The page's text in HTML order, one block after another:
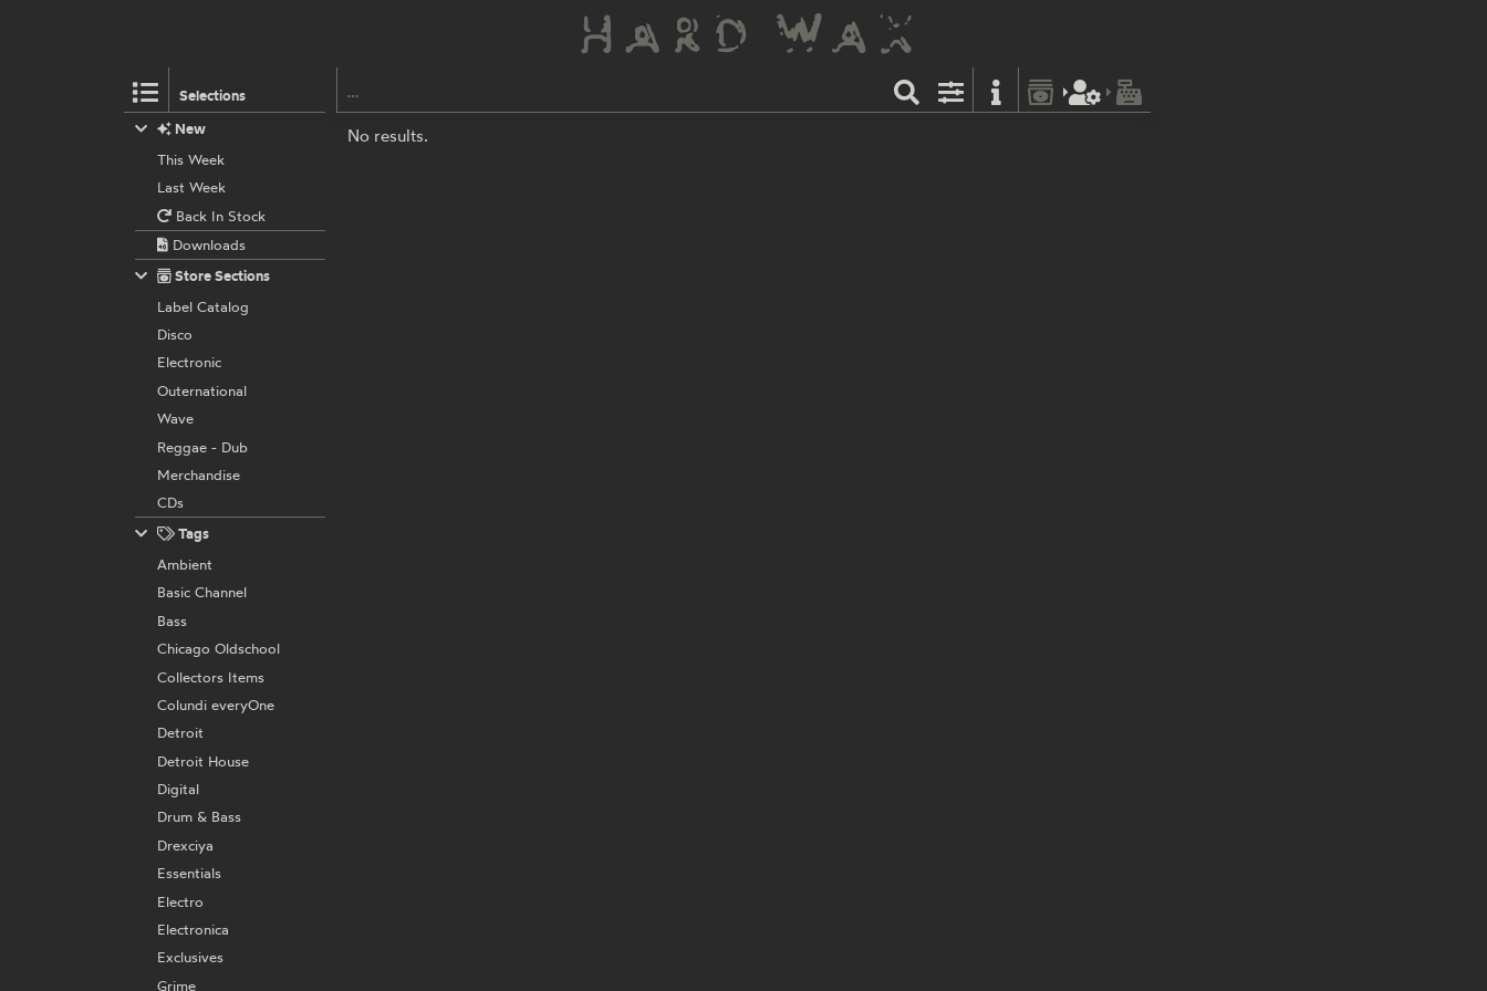
Selections
No results.
New
This Week
Last Week
Back In Stock
Downloads
Store Sections
Label Catalog
Disco
Electronic
Outernational
Wave
Reggae - Dub
Merchandise
CDs
Tags
Ambient
Basic Channel
Bass
Chicago Oldschool
Collectors Items
Colundi everyOne
Detroit
Detroit House
Digital
Drum & Bass
Drexciya
Essentials
Electro
Electronica
Exclusives
Grime